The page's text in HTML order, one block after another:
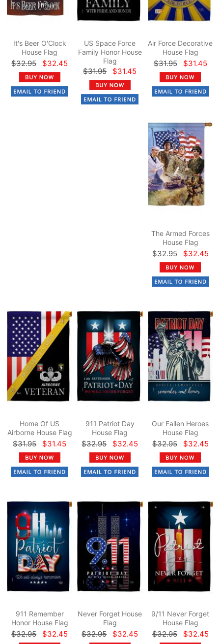
It's Beer O'Clock
House Flag
$32.95 $32.45
US Space Force
Family Honor House
Flag
$31.95 $31.45
Air Force Decorative
House Flag
$31.95 $31.45
The Armed Forces
House Flag
$32.95 $32.45
Home Of US
Airborne House Flag
$31.95 $31.45
911 Patriot Day
House Flag
$32.95 $32.45
Our Fallen Heroes
House Flag
$32.95 $32.45
911 Remember
Honor House Flag
$32.95 $32.45
Never Forget House
Flag
$32.95 $32.45
9/11 Never Forget
House Flag
$32.95 $32.45